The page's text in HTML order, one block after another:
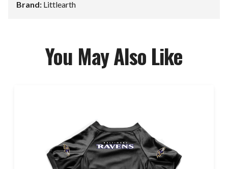
Brand: Littlearth
You May Also Like